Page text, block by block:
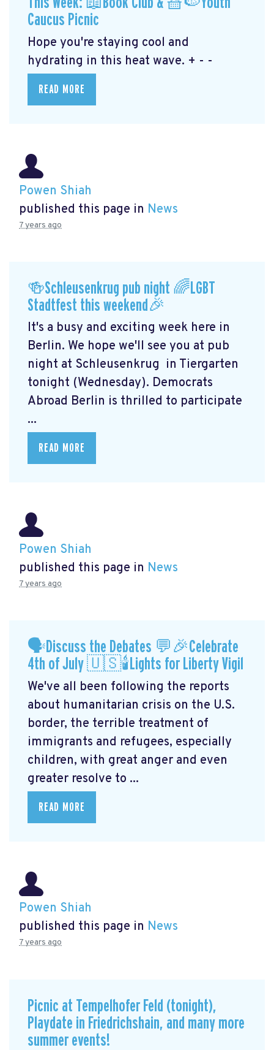
Caucus Picnic
Hope you're staying cool and
hydrating in this heat wave. + - -
READ MORE
Powen Shiah
published this page in News
7 years ago
🍻Schleusenkrug pub night 🌈LGBT
Stadtfest this weekend🎉
It's a busy and exciting week here in
Berlin. We hope we'll see you at pub
night at Schleusenkrug in Tiergarten
tonight (Wednesday). Democrats
Abroad Berlin is thrilled to participate
...
READ MORE
Powen Shiah
published this page in News
7 years ago
🗣Discuss the Debates 💬🎉Celebrate
4th of July 🇺🇸🕯Lights for Liberty Vigil
We've all been following the reports
about humanitarian crisis on the U.S.
border, the terrible treatment of
immigrants and refugees, especially
children, with great anger and even
greater resolve to ...
READ MORE
Powen Shiah
published this page in News
7 years ago
Picnic at Tempelhofer Feld (tonight),
Playdate in Friedrichshain, and many more
summer events!